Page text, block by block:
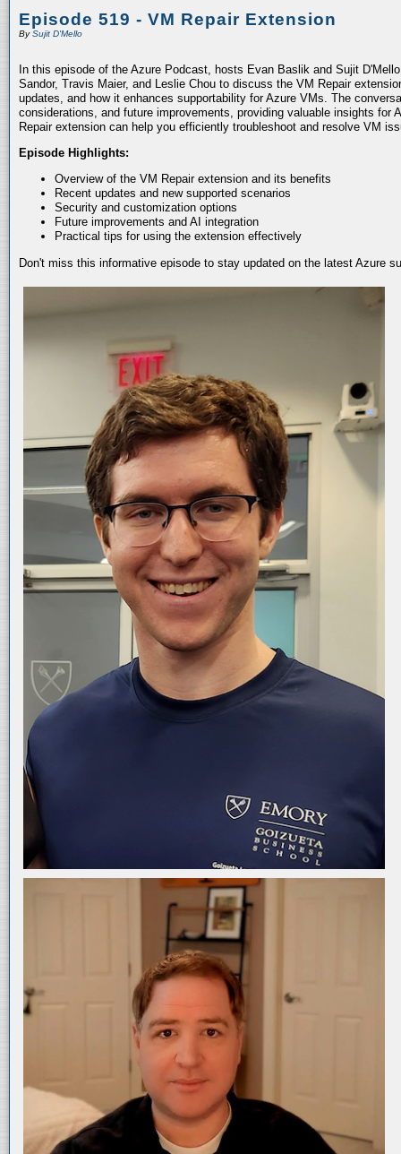
Episode 519 - VM Repair Extension
BySujit D'Mello
In this episode of the Azure Podcast, hosts Evan Baslik and Sujit
Sandor, Travis Maier, and Leslie Chou to discuss the VM Repair
updates, and how it enhances supportability for Azure VMs. The
considerations, and future improvements, providing valuable insights for
Repair extension can help you efficiently troubleshoot and resolve VM
Episode Highlights:
Overview of the VM Repair extension and its benefits
Recent updates and new supported scenarios
Security and customization options
Future improvements and AI integration
Practical tips for using the extension effectively
Don't miss this informative episode to stay updated on the latest Azure